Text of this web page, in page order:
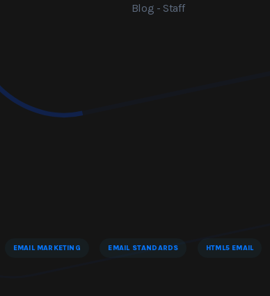
Blog - Staff
EMAIL MARKETING EMAIL STANDARDS HTML5 EMAIL